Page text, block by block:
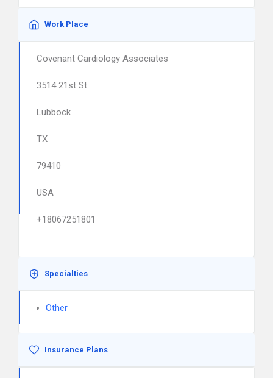
Work Place
Covenant Cardiology Associates
3514 21st St
Lubbock
TX
79410
USA
+18067251801
Specialties
Other
Insurance Plans